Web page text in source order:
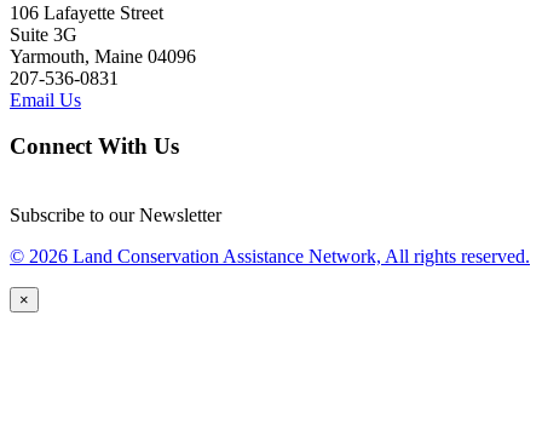
106 Lafayette Street
Suite 3G
Yarmouth, Maine 04096
207-536-0831
Email Us
Connect With Us
Subscribe to our Newsletter
© 2026 Land Conservation Assistance Network, All rights reserved.
×